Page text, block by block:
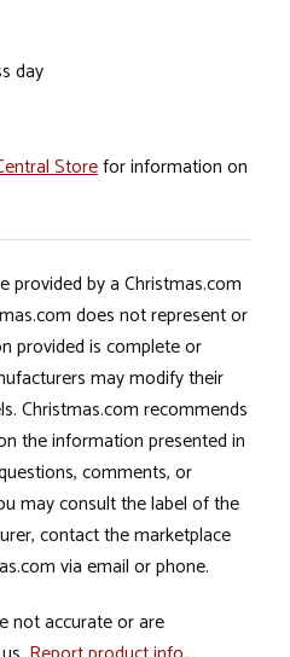
day
Storefor information on
provided by a Christmas.com
does not represent or
provided is complete or
may modify their
Christmas.com recommends
the information presented in
comments, or
may consult the label of the
contact the marketplace
via email or phone.
not accurate or are